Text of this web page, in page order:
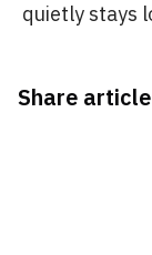
quietly stays
Share article